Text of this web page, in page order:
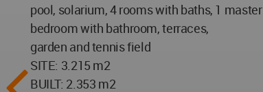
pool, solarium, 4 rooms with baths, 1 master
bedroom with bathroom, terraces,
garden and tennis field
SITE: 3.215 m2
BUILT: 2.353 m2